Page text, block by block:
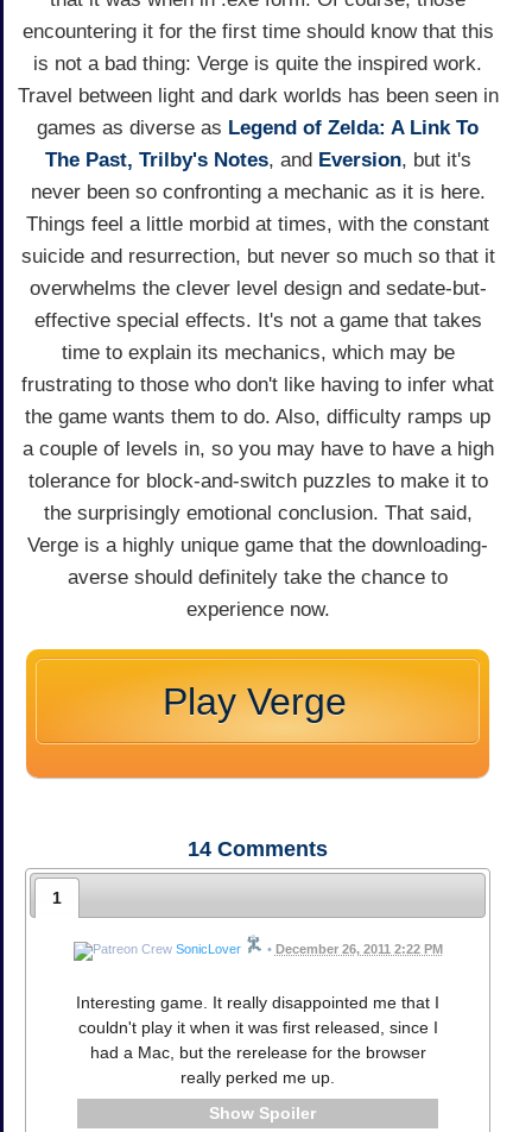
encountering it for the first time should know that this
is not a bad thing: Verge is quite the inspired work.
Travel between light and dark worlds has been seen in
games as diverse as Legend of Zelda: A Link To
The Past, Trilby's Notes, and Eversion, but it's
never been so confronting a mechanic as it is here.
Things feel a little morbid at times, with the constant
suicide and resurrection, but never so much so that it
overwhelms the clever level design and sedate-but-
effective special effects. It's not a game that takes
time to explain its mechanics, which may be
frustrating to those who don't like having to infer what
the game wants them to do. Also, difficulty ramps up
a couple of levels in, so you may have to have a high
tolerance for block-and-switch puzzles to make it to
the surprisingly emotional conclusion. That said,
Verge is a highly unique game that the downloading-
averse should definitely take the chance to
experience now.
Play Verge
14 Comments
1
SonicLover • December 26, 2011 2:22 PM
Interesting game. It really disappointed me that I
couldn't play it when it was first released, since I
had a Mac, but the rerelease for the browser
really perked me up.
Spoiler